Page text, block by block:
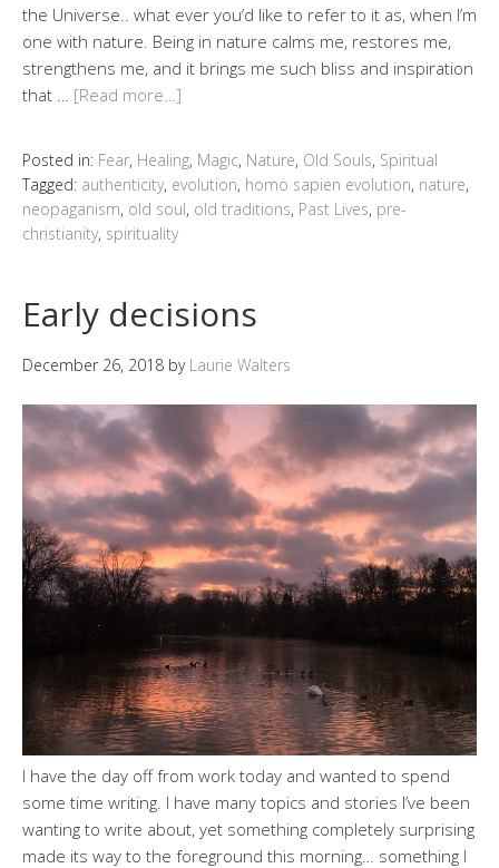
the Universe.. what ever you’d like to refer to it as, when I’m
one with nature. Being in nature calms me, restores me,
strengthens me, and it brings me such bliss and inspiration
that … [Read more…]
Posted in: Fear, Healing, Magic, Nature, Old Souls, Spiritual
Tagged: authenticity, evolution, homo sapien evolution, nature,
neopaganism, old soul, old traditions, Past Lives, pre-
christianity, spirituality
Early decisions
December 26, 2018 by Laurie Walters
I have the day off from work today and wanted to spend
some time writing. I have many topics and stories I’ve been
wanting to write about, yet something completely surprising
made its way to the foreground this morning… something I